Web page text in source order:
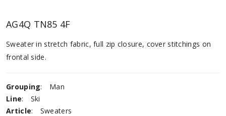
AG4Q TN85 4F
Sweater in stretch fabric, full zip closure, cover stitchings on
frontal side.
Grouping:
Man
Line:
Ski
Article: Sweaters